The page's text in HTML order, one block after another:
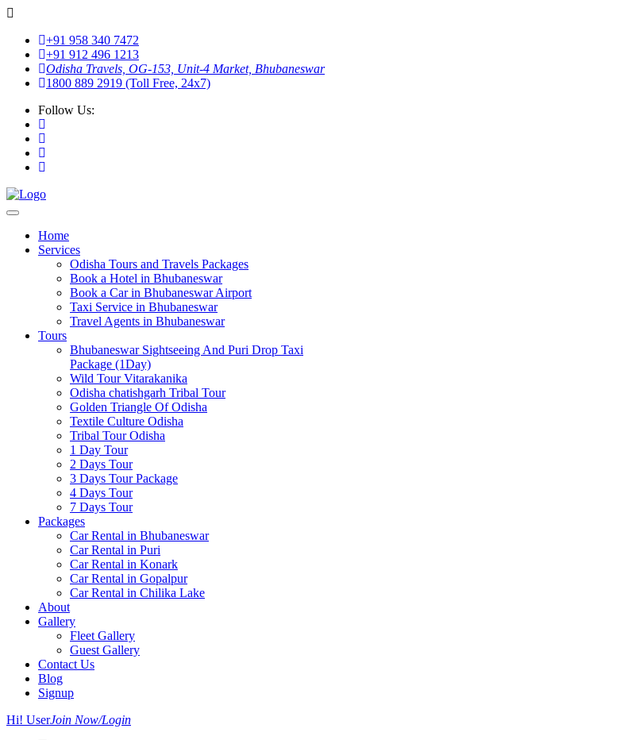
+91 958 340 7472
+91 912 496 1213
Odisha Travels, OG-153, Unit-4 Market, Bhubaneswar
1800 889 2919 (Toll Free, 24x7)
Follow Us:
Home
Services
Odisha Tours and Travels Packages
Book a Hotel in Bhubaneswar
Book a Car in Bhubaneswar Airport
Taxi Service in Bhubaneswar
Travel Agents in Bhubaneswar
Tours
Bhubaneswar Sightseeing And Puri Drop Taxi
Package (1Day)
Wild Tour Vitarakanika
Odisha chatishgarh Tribal Tour
Golden Triangle Of Odisha
Textile Culture Odisha
Tribal Tour Odisha
1 Day Tour
2 Days Tour
3 Days Tour Package
4 Days Tour
7 Days Tour
Packages
Car Rental in Bhubaneswar
Car Rental in Puri
Car Rental in Konark
Car Rental in Gopalpur
Car Rental in Chilika Lake
About
Gallery
Fleet Gallery
Guest Gallery
Contact Us
Blog
Signup
Hi! UserJoin Now/Login